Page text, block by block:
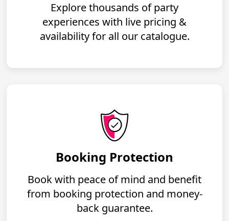
Explore thousands of party
experiences with live pricing &
availability for all our catalogue.
Booking Protection
Book with peace of mind and benefit
from booking protection and money-
back guarantee.